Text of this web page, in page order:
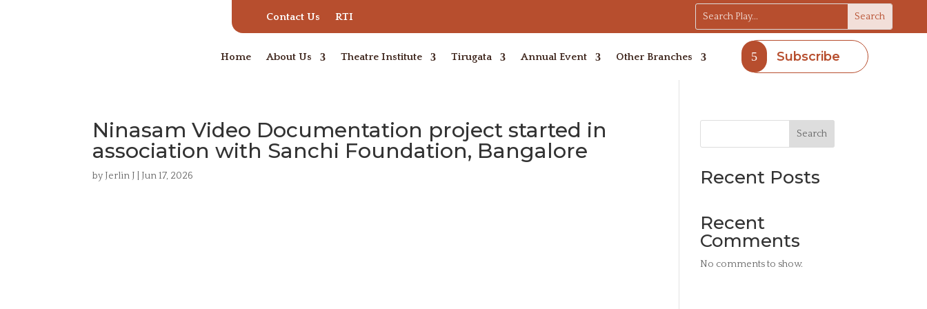
Contact Us RTI
Home About Us Theatre Institute Tirugata Annual Event Other Branches Subscribe
Ninasam Video Documentation project started in
association with Sanchi Foundation, Bangalore
by Jerlin J Jun 17, 2026
Search
Recent Posts
Recent
Comments
No comments to show.